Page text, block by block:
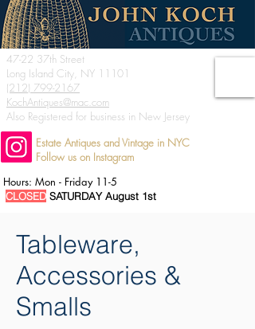
47-22 37th Street
Long Island City, NY 11101
(212) 799-2167
KochAntiques@mac.com
Also Registered for business in New Jersey
Estate Antiques and Vintage in NYC
Follow us on Instagram
Hours: Mon - Friday 11-5
CLOSED SATURDAY August 1st
Tableware,
Accessories &
Smalls